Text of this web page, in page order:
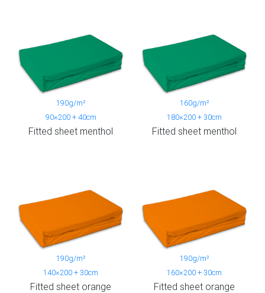
190g/m²
90×200 + 40cm
Fitted sheet menthol
160g/m²
180×200 + 30cm
Fitted sheet menthol
190g/m²
140×200 + 30cm
Fitted sheet orange
190g/m²
160×200 + 30cm
Fitted sheet orange